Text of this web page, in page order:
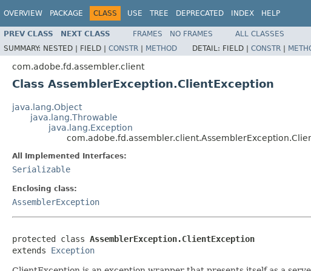
OVERVIEW PACKAGE CLASS USE TREE DEPRECATED INDEX HELP
PREV CLASS NEXT CLASS FRAMES NO FRAMES
ALL CLASSES
SUMMARY: NESTED | FIELD | CONSTR | METHOD DETAIL: FIELD | CONSTR |
com.adobe.fd.assembler.client
Class AssemblerException.ClientException
java.lang.Object
java.lang.Throwable
java.lang.Exception
All Implemented Interfaces:
Serializable
Enclosing class:
AssemblerException
protected class AssemblerException.ClientException
extends Exception